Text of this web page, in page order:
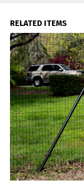
RELATED ITEMS